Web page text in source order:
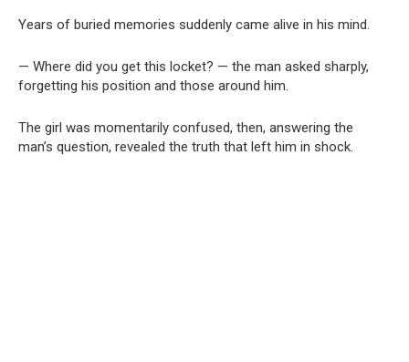
Years of buried memories suddenly came alive in his mind.
— Where did you get this locket? — the man asked sharply,
forgetting his position and those around him.
The girl was momentarily confused, then, answering the
man’s question, revealed the truth that left him in shock.